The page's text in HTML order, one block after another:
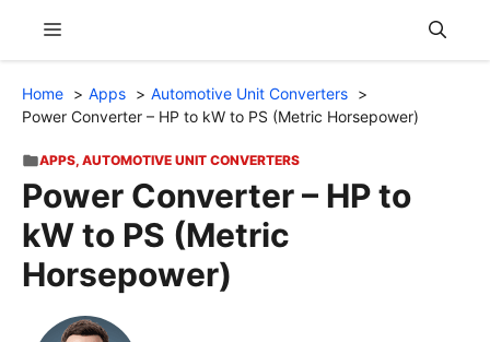
content
Menu
Home Apps
Automotive Unit Converters
Power Converter – HP to kW to PS (Metric Horsepower)
APPS, AUTOMOTIVE UNIT CONVERTERS
Power Converter – HP to
kW to PS (Metric
Horsepower)